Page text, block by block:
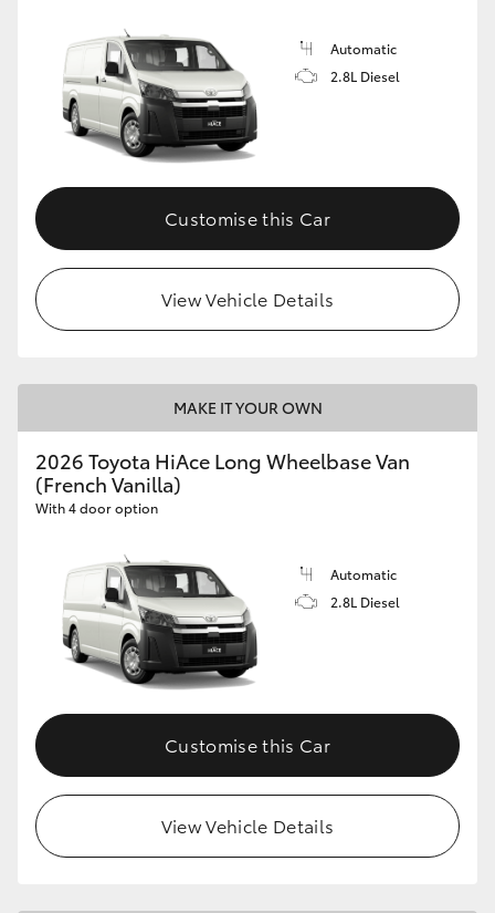
Automatic
2.8L Diesel
Customise this Car
View Vehicle Details
MAKE IT YOUR OWN
2026 Toyota HiAce Long Wheelbase Van
(French Vanilla)
With 4 door option
Automatic
2.8L Diesel
Customise this Car
View Vehicle Details